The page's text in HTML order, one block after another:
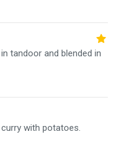
tandoor and blended in
with potatoes.